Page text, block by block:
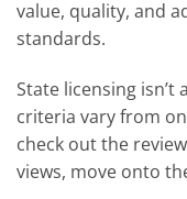
value, quality, and
standards.
State licensing isn’t
criteria vary from
check out the
views, move onto